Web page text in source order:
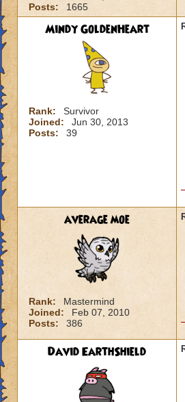
Posts:
1665
Mindy GoldenHeart
Rank:
Survivor
Joined:
Jun 30, 2013
Posts:
39
average moe
Rank:
Mastermind
Joined:
Feb 07, 2010
Posts:
386
David EarthShield